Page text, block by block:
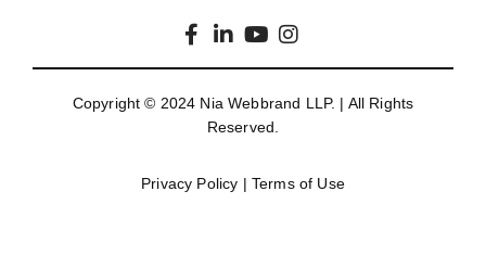
Copyright © 2024 Nia Webbrand LLP. | All Rights
Reserved.
Privacy Policy | Terms of Use